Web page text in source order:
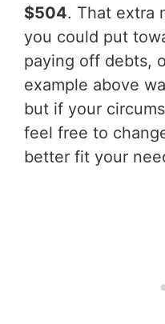
$504. That extra
you could put
paying off debts,
example above
but if your
feel free to
better fit your